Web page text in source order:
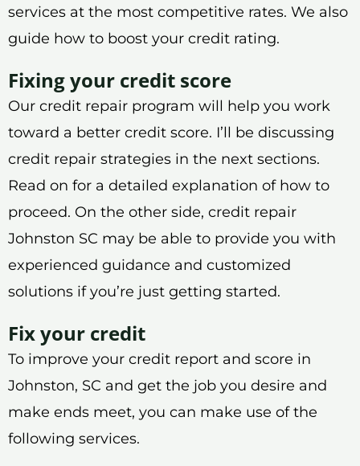
services at the most competitive rates. We also
guide how to boost your credit rating.
Fixing your credit score
Our credit repair program will help you work
toward a better credit score. I’ll be discussing
credit repair strategies in the next sections.
Read on for a detailed explanation of how to
proceed. On the other side, credit repair
Johnston SC may be able to provide you with
experienced guidance and customized
solutions if you’re just getting started.
Fix your credit
To improve your credit report and score in
Johnston, SC and get the job you desire and
make ends meet, you can make use of the
following services.